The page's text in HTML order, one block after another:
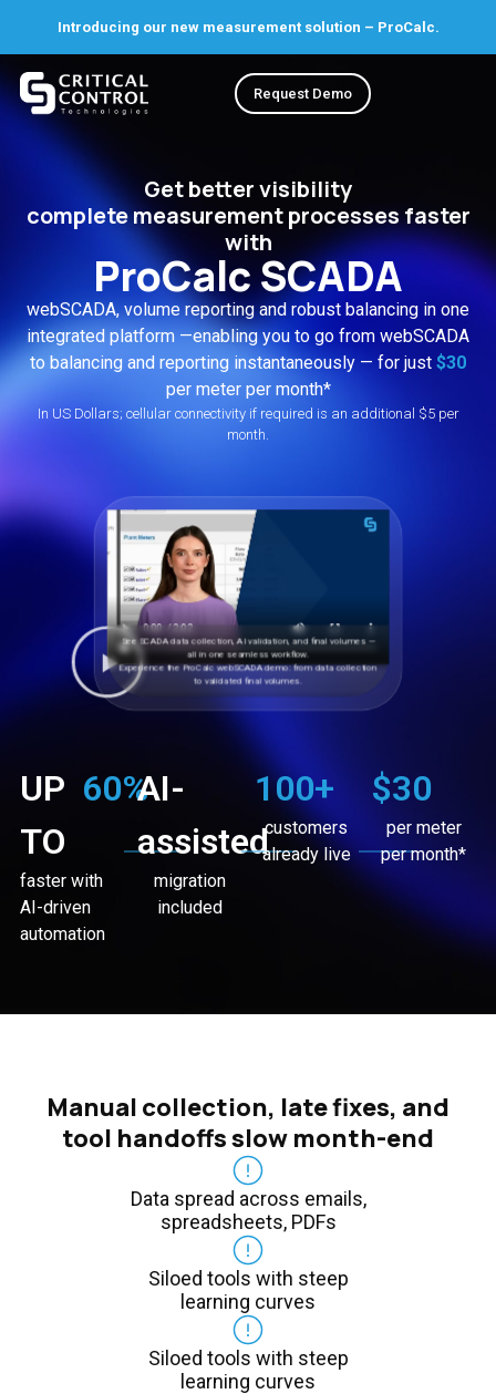
Introducing our new measurement solution – ProCalc.
Request Demo
Get better visibility
complete measurement processes faster
with
ProCalc SCADA
webSCADA, volume reporting and robust balancing in one
integrated platform —enabling you to go from webSCADA
to balancing and reporting instantaneously — for just $30
per meter per month*
In US Dollars; cellular connectivity if required is an additional $5 per
month.
See SCADA data collection, AI validation, and final volumes —
all in one seamless workflow.
Experience the ProCalc webSCADA demo: from data collection
to validated final volumes.
UP
TO
60%
faster with
AI-driven
automation
AI-
assisted
migration
included
100+
customers
already live
$30
per meter
per month*
Manual collection, late fixes, and
tool handoffs slow month-end
Data spread across emails,
spreadsheets, PDFs
Siloed tools with steep
learning curves
Siloed tools with steep
learning curves